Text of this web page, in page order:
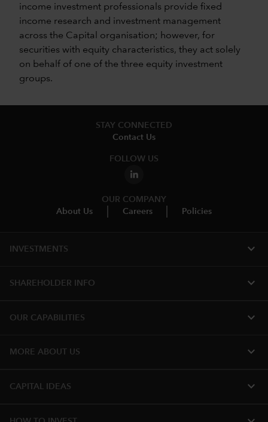
income investment professionals provide fixed
income research and investment management
across the Capital organisation; however, for
securities with equity characteristics, they act solely
on behalf of one of the three equity investment
groups.
STAY CONNECTED
Contact Us
FOLLOW US
OUR COMPANY
About Us
Careers Policies
INVESTMENTS expand_more
SHAREHOLDER INFO expand_more
OUR CAPABILITIES expand_more
MORE ABOUT US expand_more
CAPITAL IDEAS expand_more